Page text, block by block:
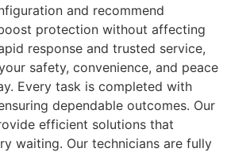
and recommend
protection without affecting
response and trusted service,
safety, convenience, and peace
Every task is completed with
dependable outcomes. Our
efficient solutions that
waiting. Our technicians are fully